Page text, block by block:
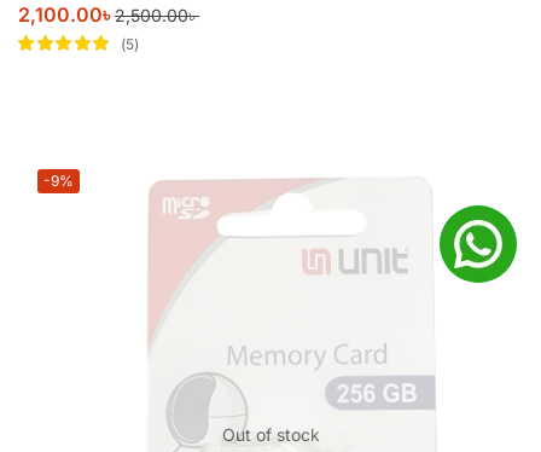
2,100.00৳2,500.00৳
5
Out of stock
-9%